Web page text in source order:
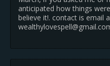
anticipated how things
believe it!. contact is email